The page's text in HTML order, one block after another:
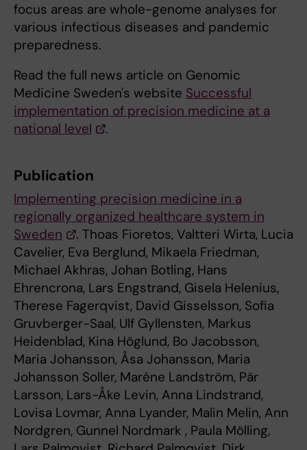
focus areas are whole-genome analyses for
various infectious diseases and pandemic
preparedness.
Read the full news article on Genomic
Medicine Sweden's website Successful
implementation of precision medicine at a
national level
.
Publication
Implementing precision medicine in a
regionally organized healthcare system in
Sweden
. Thoas Fioretos, Valtteri Wirta, Lucia
Cavelier, Eva Berglund, Mikaela Friedman,
Michael Akhras, Johan Botling, Hans
Ehrencrona, Lars Engstrand, Gisela Helenius,
Therese Fagerqvist, David Gisselsson, Sofia
Gruvberger-Saal, Ulf Gyllensten, Markus
Heidenblad, Kina Höglund, Bo Jacobsson,
Maria Johansson, Åsa Johansson, Maria
Johansson Soller, Maréne Landström, Pär
Larsson, Lars-Åke Levin, Anna Lindstrand,
Lovisa Lovmar, Anna Lyander, Malin Melin, Ann
Nordgren, Gunnel Nordmark , Paula Mölling,